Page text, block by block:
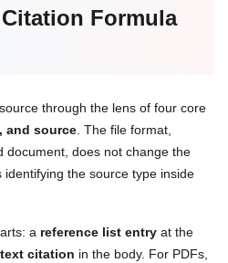
Formula
through the lens of four core
and source . The file format,
document, does not change the
the source type inside
a reference list entry at the
citation in the body. For PDFs,